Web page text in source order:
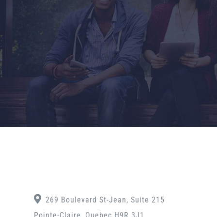
269 Boulevard St-Jean, Suite 215